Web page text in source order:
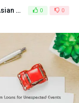
Asian Broadcasting Team 0 0